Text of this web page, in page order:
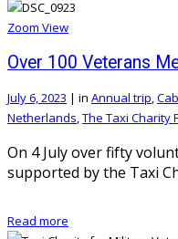
Zoom View
Over 100 Veterans
July 6, 2023 | in Annual trip,
Netherlands,The Taxi Charity
On 4 July over fifty
supported by the Taxi
Read more